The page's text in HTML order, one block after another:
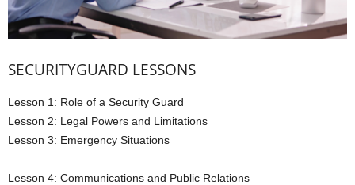
SECURITYGUARD LESSONS
Lesson 1: Role of a Security Guard
Lesson 2: Legal Powers and Limitations
Lesson 3: Emergency Situations
Lesson 4: Communications and Public Relations